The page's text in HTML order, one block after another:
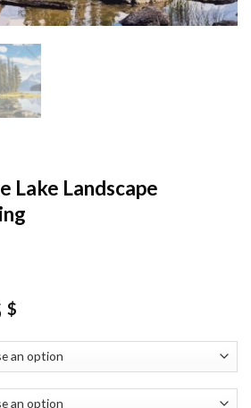
Lake Landscape
$